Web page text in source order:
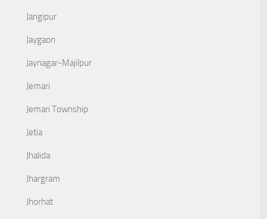
Jangipur
Jaygaon
Jaynagar-Majilpur
Jemari
Jemari Township
Jetia
Jhalida
Jhargram
Jhorhat